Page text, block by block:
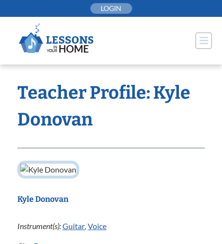
to
LOGIN
Teacher Profile: Kyle
Donovan
Kyle Donovan
Instrument(s):Guitar, Voice